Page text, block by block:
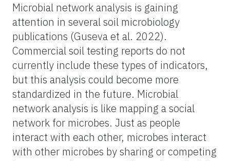
Microbial network analysis is gaining
attention in several soil microbiology
publications (Guseva et al. 2022).
Commercial soil testing reports do not
currently include these types of indicators,
but this analysis could become more
standardized in the future. Microbial
network analysis is like mapping a social
network for microbes. Just as people
interact with each other, microbes interact
with other microbes by sharing or competing